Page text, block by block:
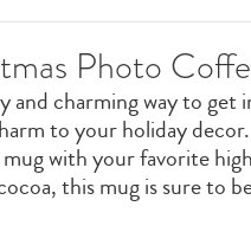
Photo
charming way to get
to your holiday
with your favorite
this mug is sure to